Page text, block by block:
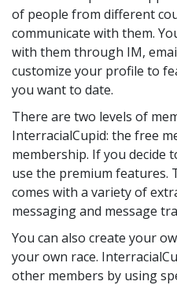
of people from different
communicate with them.
with them through IM,
customize your profile to
you want to date.
There are two levels of
InterracialCupid: the free
membership. If you decide
use the premium features.
comes with a variety of
messaging and message
You can also create your
your own race.
other members by using